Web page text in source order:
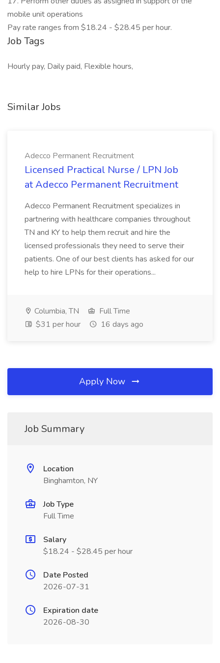
mobile unit operations
Pay rate ranges from $18.24 - $28.45 per hour.
Job Tags
Hourly pay, Daily paid, Flexible hours,
Similar Jobs
Adecco Permanent Recruitment
Licensed Practical Nurse / LPN Job
at Adecco Permanent Recruitment
Adecco Permanent Recruitment specializes in
partnering with healthcare companies throughout
TN and KY to help them recruit and hire the
licensed professionals they need to serve their
patients. One of our best clients has asked for our
help to hire LPNs for their operations...
Columbia, TN
Full Time
$31 per hour
16 days ago
Apply Now
Job Summary
Location
Binghamton, NY
Job Type
Full Time
Salary
$18.24 - $28.45 per hour
Date Posted
2026-07-31
Expiration date
2026-08-30